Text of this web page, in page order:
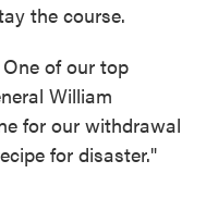
the course.
of our top
William
for our withdrawal
for disaster."